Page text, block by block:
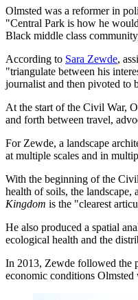
Olmsted was a reformer in
"Central Park is how he
Black middle class
According to Sara Zewde,
"triangulate between his
journalist and then pivoted to
At the start of the Civil War,
and forth between travel,
For Zewde, a landscape
at multiple scales and in
With the beginning of the
health of soils, the
Kingdom is the "clearest
He also produced a spatial
ecological health and the
In 2013, Zewde followed the
economic conditions Olmsted